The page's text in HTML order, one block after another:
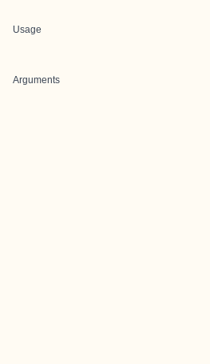
Usage
Arguments